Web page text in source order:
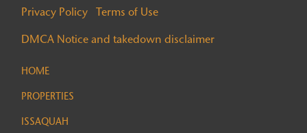
Privacy Policy Terms of Use
DMCA Notice and takedown disclaimer
HOME
PROPERTIES
ISSAQUAH